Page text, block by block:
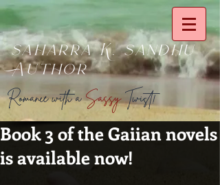
saharra K. sandhu
Author
Romance with aSassyTwist!
Book 3 of the Gaiian novels
is available now!